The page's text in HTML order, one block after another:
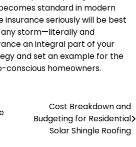
standard in modern
insurance seriously will be best
storm—literally and
an integral part of your
and set an example for the
conscious homeowners.
Cost Breakdown and
Budgeting for Residential
Solar Shingle Roofing